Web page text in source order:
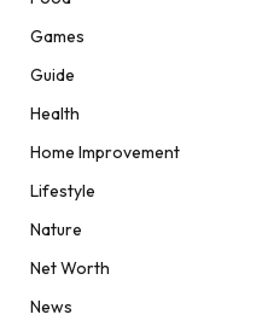
Games
Guide
Health
Home Improvement
Lifestyle
Nature
Net Worth
News